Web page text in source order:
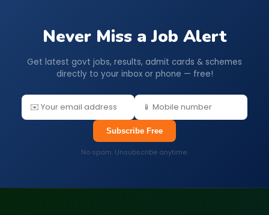
Never Miss a Job Alert
Get latest govt jobs, results, admit cards & schemes
directly to your inbox or phone — free!
Subscribe Free
No spam. Unsubscribe anytime.